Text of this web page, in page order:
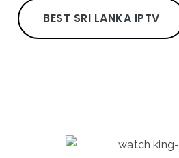
BEST SRI LANKA IPTV